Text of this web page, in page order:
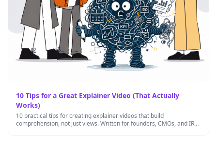
10 Tips for a Great Explainer Video (That Actually
Works)
10 practical tips for creating explainer videos that build
comprehension, not just views. Written for founders, CMOs, and IR